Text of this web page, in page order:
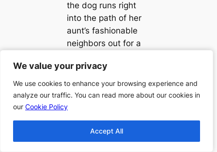
We value your privacy
We use cookies to enhance your browsing experience and
analyze our traffic. You can read more about our cookies in
our Cookie Policy
Accept All
We value your privacy
We use cookies to enhance your browsing experience and
analyze our traffic. You can read more about our cookies in
our Cookie Policy
Accept All
the dog runs right
into the path of her
aunt’s fashionable
neighbors out for a
happily away, giving
them an explanation
that she is and why
she is in the garden,
and she makes her
way back to her
aunt’s place.